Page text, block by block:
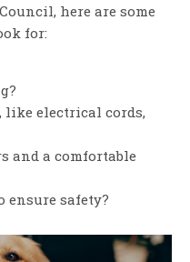
here are some
for:
like electrical cords,
and a comfortable
ensure safety?